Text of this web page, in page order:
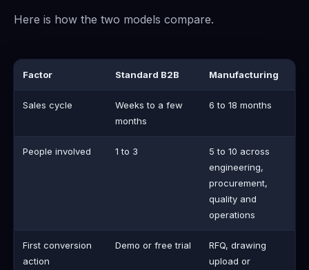
Here is how the two models compare.
Factor Standard B2B Manufacturing
Sales cycle
Weeks to a few
months
6 to 18 months
People involved 1 to 3
5 to 10 across
engineering,
procurement,
quality and
operations
First conversion
action
Demo or free trial
RFQ, drawing
upload or